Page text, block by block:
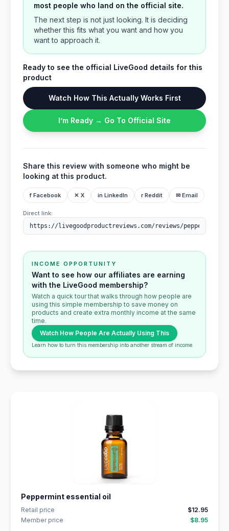
most people who land on the official site.
The next step is not just looking. It is deciding
whether this fits what you want and how you
want to approach it.
Ready to see the official LiveGood details for this
product
Watch How This Actually Works First
I’m Ready → Go To Official Site
Share this review with someone who might be
looking at this product.
f Facebook ✕ X in LinkedIn r Reddit ✉ Email
Direct link:
INCOME OPPORTUNITY
Want to see how our affiliates are earning
with the LiveGood membership?
Watch a quick tour that walks through how people are
using this simple membership to save money on
products and create extra monthly income at the same
time.
Watch How People Are Actually Using This
Learn how to turn this membership into another stream of income.
Peppermint essential oil
Retail price
$12.95
Member price
$8.95